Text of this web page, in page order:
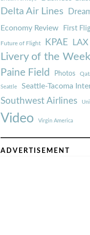
Delta Air Lines
Economy Review First
Future of Flight KPAE LAX
Livery of the Week
Paine Field Photos
Seattle Seattle-Tacoma
Southwest Airlines
Video Virgin America
ADVERTISEMENT